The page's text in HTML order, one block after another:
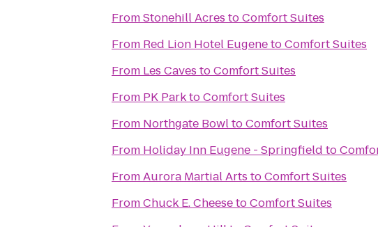
FromStonehill Acres toComfort Suites
From Red Lion Hotel EugenetoComfort Suites
From Les Caves toComfort Suites
From PK ParktoComfort Suites
From Northgate BowltoComfort Suites
From Holiday Inn Eugene - Springfield to
FromAurora Martial Arts toComfort Suites
FromChuck E. CheesetoComfort Suites